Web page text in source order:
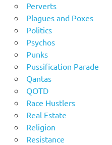
Perverts
Plagues and Poxes
Politics
Psychos
Punks
Pussification Parade
Qantas
QOTD
Race Hustlers
Real Estate
Religion
Resistance